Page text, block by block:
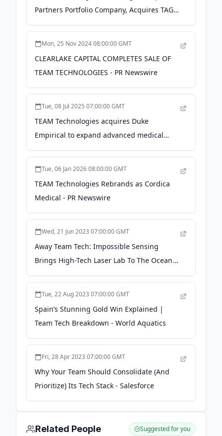
Partners Portfolio Company, Acquires TAG3
Engineering to Expand Medical Device
Mon, 25 Nov 2024 08:00:00 GMT
CLEARLAKE CAPITAL COMPLETES SALE OF
TEAM TECHNOLOGIES - PR Newswire
Tue, 08 Jul 2025 07:00:00 GMT
TEAM Technologies acquires Duke
Empirical to expand advanced medical
device capabilities - Medical Economics
Tue, 06 Jan 2026 08:00:00 GMT
TEAM Technologies Rebrands as Cordica
Medical - PR Newswire
Wed, 21 Jun 2023 07:00:00 GMT
Away Team Tech: Impossible Sensing
Brings High-Tech Laser Lab To The Ocean
Floor - Astrobiology Web
Tue, 22 Aug 2023 07:00:00 GMT
Spain’s Stunning Gold Win Explained |
Team Tech Breakdown - World Aquatics
Fri, 28 Apr 2023 07:00:00 GMT
Why Your Team Should Consolidate (And
Prioritize) Its Tech Stack - Salesforce
Related People Suggested for you